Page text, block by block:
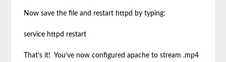
Now save the file and restart httpd by typing:
service httpd restart
That’s it! You’ve now configured apache to stream .mp4